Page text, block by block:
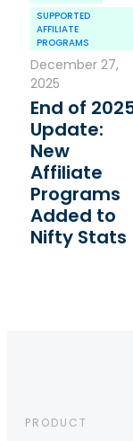
SUPPORTED
AFFILIATE
PROGRAMS
December 27,
2025
End of
Update:
New
Affiliate
Programs
Added to
Nifty Stats
PRODUCT